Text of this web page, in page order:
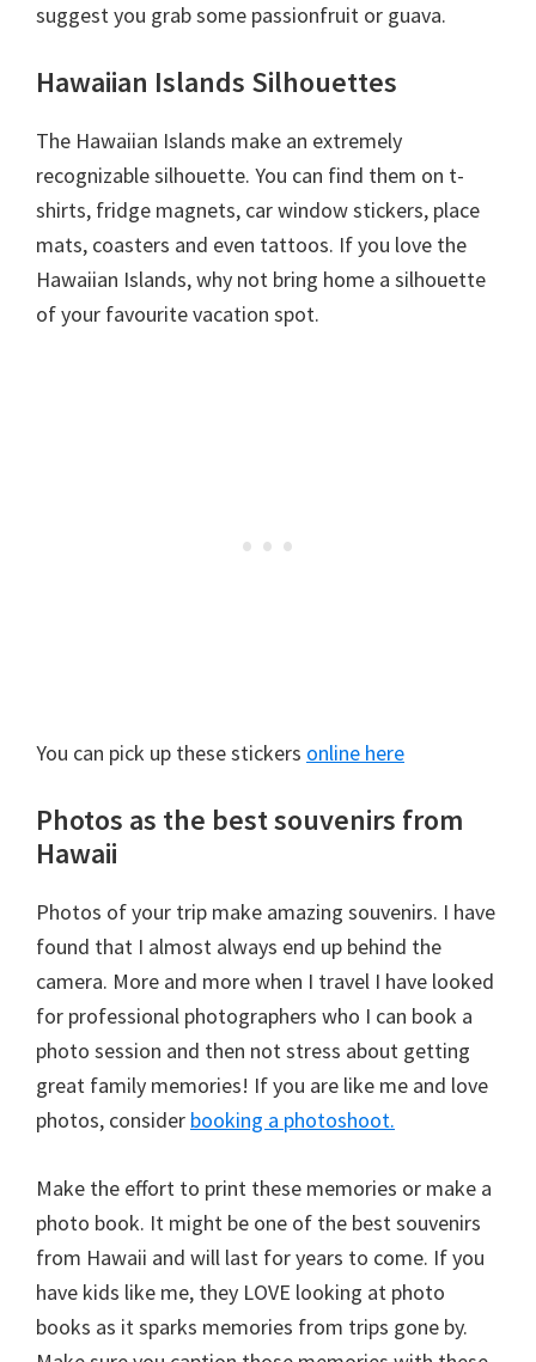
suggest you grab some passionfruit or guava.
Hawaiian Islands Silhouettes
The Hawaiian Islands make an extremely
recognizable silhouette. You can find them on t-
shirts, fridge magnets, car window stickers, place
mats, coasters and even tattoos. If you love the
Hawaiian Islands, why not bring home a silhouette
of your favourite vacation spot.
You can pick up these stickers online here
Photos as the best souvenirs from
Hawaii
Photos of your trip make amazing souvenirs. I have
found that I almost always end up behind the
camera. More and more when I travel I have looked
for professional photographers who I can book a
photo session and then not stress about getting
great family memories! If you are like me and love
photos, consider booking a photoshoot.
Make the effort to print these memories or make a
photo book. It might be one of the best souvenirs
from Hawaii and will last for years to come. If you
have kids like me, they LOVE looking at photo
books as it sparks memories from trips gone by.